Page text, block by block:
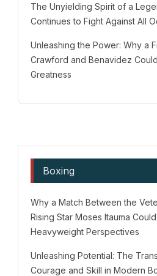
The Unyielding Spirit of a
Continues to Fight Against All
Unleashing the Power: Why a
Crawford and Benavidez
Greatness
Boxing
Why a Match Between the
Rising Star Moses Itauma
Heavyweight Perspectives
Unleashing Potential: The
Courage and Skill in Modern